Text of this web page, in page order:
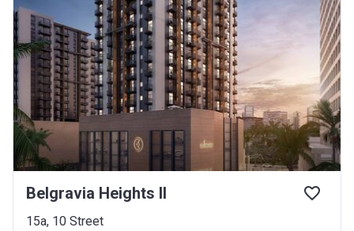
Belgravia Heights II
​15a, 10 Street